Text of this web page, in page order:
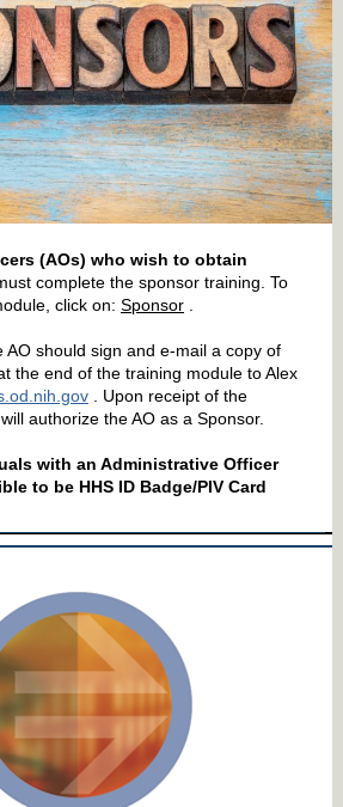
(AOs) who wish to obtain
complete the sponsor training. To
click on: Sponsor
AO should sign and e-mail a copy of
the end of the training module to Alex
. Upon receipt of the
authorize the AO as a Sponsor.
with an Administrative Officer
to be HHS ID Badge/PIV Card